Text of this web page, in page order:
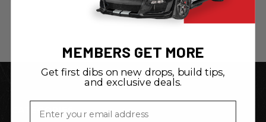
CATEGORIES
MEMBERS GET MORE
Get first dibs on new drops, build tips,
and exclusive deals.
Email